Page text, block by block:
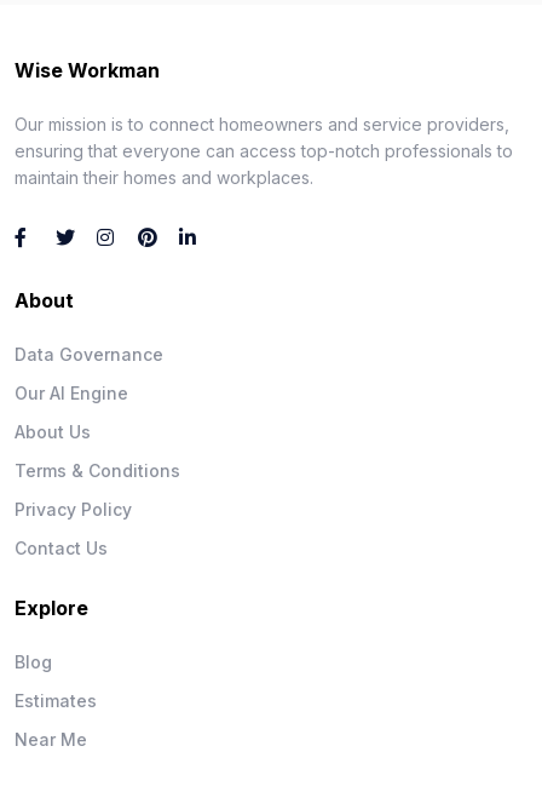
Wise Workman
Our mission is to connect homeowners and service providers,
ensuring that everyone can access top-notch professionals to
maintain their homes and workplaces.
About
Data Governance
Our AI Engine
About Us
Terms & Conditions
Privacy Policy
Contact Us
Explore
Blog
Estimates
Near Me